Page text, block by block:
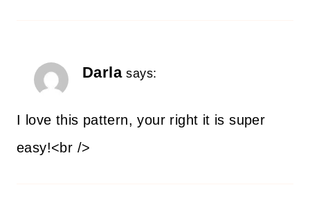
Darla says:
I love this pattern, your right it is super
easy!<br />